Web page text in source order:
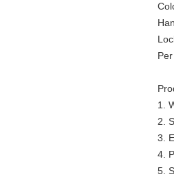
1.
2.
3.
4.
5.